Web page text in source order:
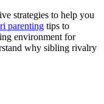
strategies to help you
parenting tips to
environment for
why sibling rivalry